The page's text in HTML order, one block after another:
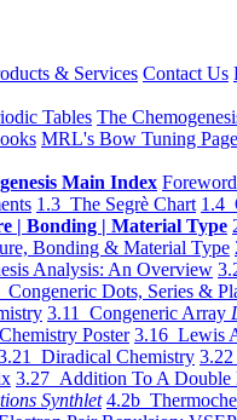
& Services Contact Us
Tables The
MRL's Bow Tuning Page
Main Index
1.3 The Segrè Chart 1.4
| Bonding | Material Type
Bonding & Material Type
Analysis: An Overview
Congeneric Dots, Series &
3.11 Congeneric Array
Poster 3.16 Lewis
Diradical Chemistry
3.27 Addition To A Double
Synthlet 4.2b